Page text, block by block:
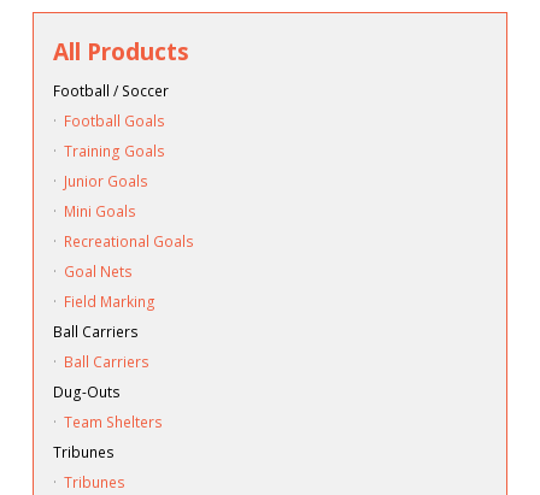
All Products
Football / Soccer
· Football Goals
· Training Goals
· Junior Goals
· Mini Goals
· Recreational Goals
· Goal Nets
· Field Marking
Ball Carriers
· Ball Carriers
Dug-Outs
· Team Shelters
Tribunes
· Tribunes